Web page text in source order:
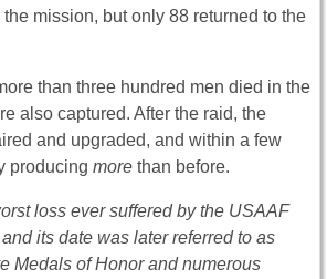
the mission, but only 88 returned to the
than three hundred men died in the
also captured. After the raid, the
and upgraded, and within a few
producing more than before.
loss ever suffered by the USAAF
its date was later referred to as
Medals of Honor and numerous